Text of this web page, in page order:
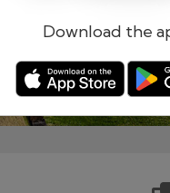
Download the